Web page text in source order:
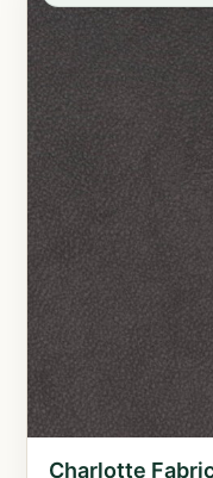
Charlotte